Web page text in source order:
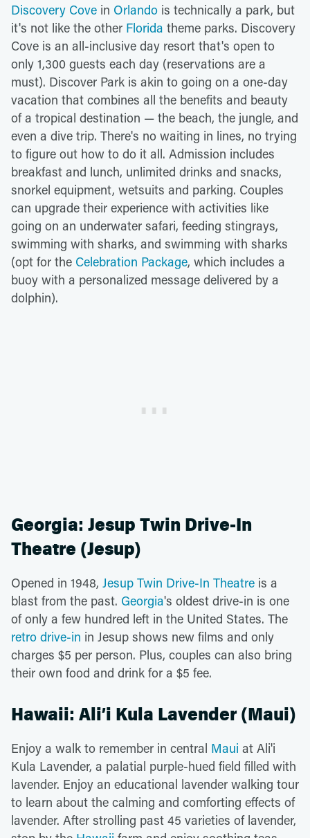
Discovery Cove in Orlando is technically a park, but
it's not like the other Florida theme parks. Discovery
Cove is an all-inclusive day resort that's open to
only 1,300 guests each day (reservations are a
must). Discover Park is akin to going on a one-day
vacation that combines all the benefits and beauty
of a tropical destination — the beach, the jungle, and
even a dive trip. There's no waiting in lines, no trying
to figure out how to do it all. Admission includes
breakfast and lunch, unlimited drinks and snacks,
snorkel equipment, wetsuits and parking. Couples
can upgrade their experience with activities like
going on an underwater safari, feeding stingrays,
swimming with sharks, and swimming with sharks
(opt for the Celebration Package, which includes a
buoy with a personalized message delivered by a
dolphin).
Georgia: Jesup Twin Drive-In
Theatre (Jesup)
Opened in 1948, Jesup Twin Drive-In Theatre is a
blast from the past. Georgia's oldest drive-in is one
of only a few hundred left in the United States. The
retro drive-in in Jesup shows new films and only
charges $5 per person. Plus, couples can also bring
their own food and drink for a $5 fee.
Hawaii: Ali’i Kula Lavender (Maui)
Enjoy a walk to remember in central Maui at Ali'i
Kula Lavender, a palatial purple-hued field filled with
lavender. Enjoy an educational lavender walking tour
to learn about the calming and comforting effects of
lavender. After strolling past 45 varieties of lavender,